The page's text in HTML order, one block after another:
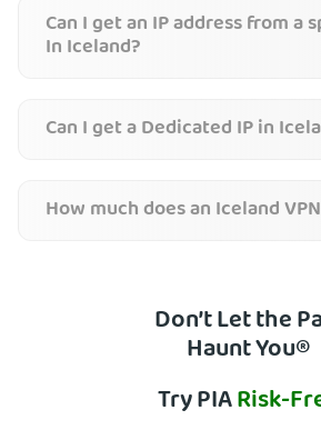
Can I get an IP address from a
In Iceland?
Can I get a Dedicated IP in
How much does an Iceland
Don’t Let the
Haunt You®
Try PIARisk-